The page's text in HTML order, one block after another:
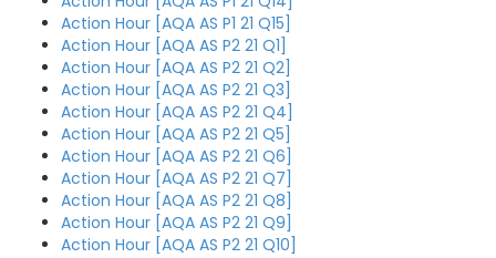
Action Hour [AQA AS P1 21 Q15]
Action Hour [AQA AS P2 21 Q1]
Action Hour [AQA AS P2 21 Q2]
Action Hour [AQA AS P2 21 Q3]
Action Hour [AQA AS P2 21 Q4]
Action Hour [AQA AS P2 21 Q5]
Action Hour [AQA AS P2 21 Q6]
Action Hour [AQA AS P2 21 Q7]
Action Hour [AQA AS P2 21 Q8]
Action Hour [AQA AS P2 21 Q9]
Action Hour [AQA AS P2 21 Q10]